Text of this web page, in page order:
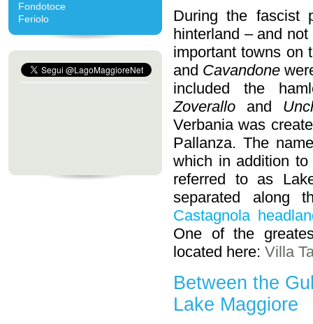
Fondotoce
Feriolo
During the fascist
hinterland – and
important towns on
and Cavandone
included the
Zoverallo and
Verbania was
Pallanza. The
which in addition
referred to as
separated along
Castagnola
One of the
located here: Villa
Between the
Lake Maggiore